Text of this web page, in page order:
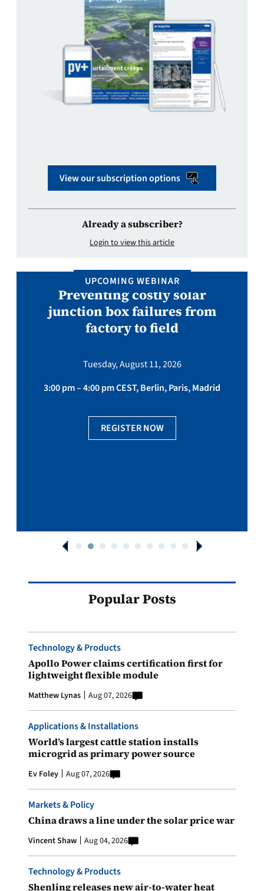
View our subscription options
Already a subscriber?
Login to view this article
UPCOMING WEBINAR
Preventing costly solar
junction box failures from
factory to field
Tuesday, August 11, 2026
3:00 pm – 4:00 pm CEST, Berlin, Paris, Madrid
REGISTER NOW
Popular Posts
Technology & Products
Apollo Power claims certification first for
lightweight flexible module
Matthew Lynas Aug 07, 2026
Applications & Installations
World’s largest cattle station installs
microgrid as primary power source
Ev Foley Aug 07, 2026
Markets & Policy
China draws a line under the solar price war
Vincent Shaw Aug 04, 2026
Technology & Products
Shenling releases new air-to-water heat